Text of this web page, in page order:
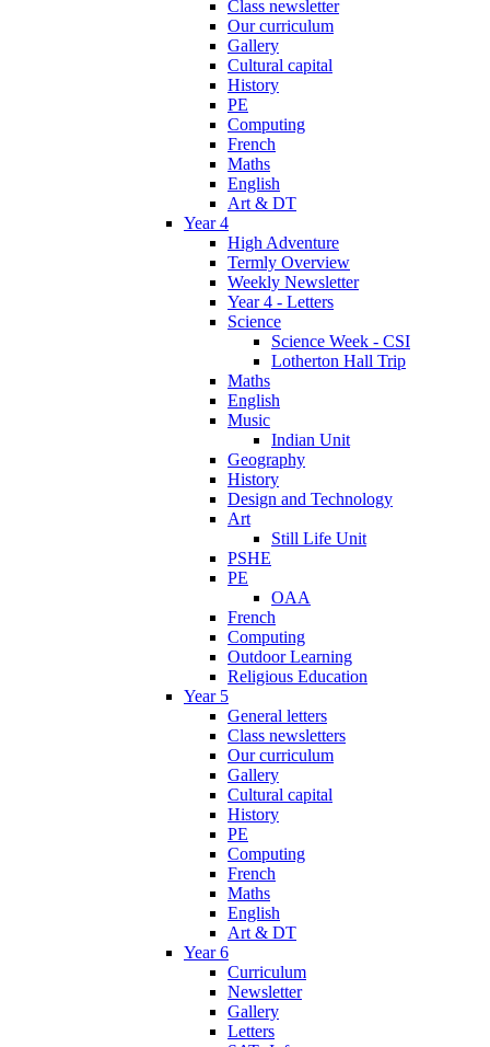
Class newsletter
Our curriculum
Gallery
Cultural capital
History
PE
Computing
French
Maths
English
Art & DT
Year 4
High Adventure
Termly Overview
Weekly Newsletter
Year 4 - Letters
Science
Science Week - CSI
Lotherton Hall Trip
Maths
English
Music
Indian Unit
Geography
History
Design and Technology
Art
Still Life Unit
PSHE
PE
OAA
French
Computing
Outdoor Learning
Religious Education
Year 5
General letters
Class newsletters
Our curriculum
Gallery
Cultural capital
History
PE
Computing
French
Maths
English
Art & DT
Year 6
Curriculum
Newsletter
Gallery
Letters